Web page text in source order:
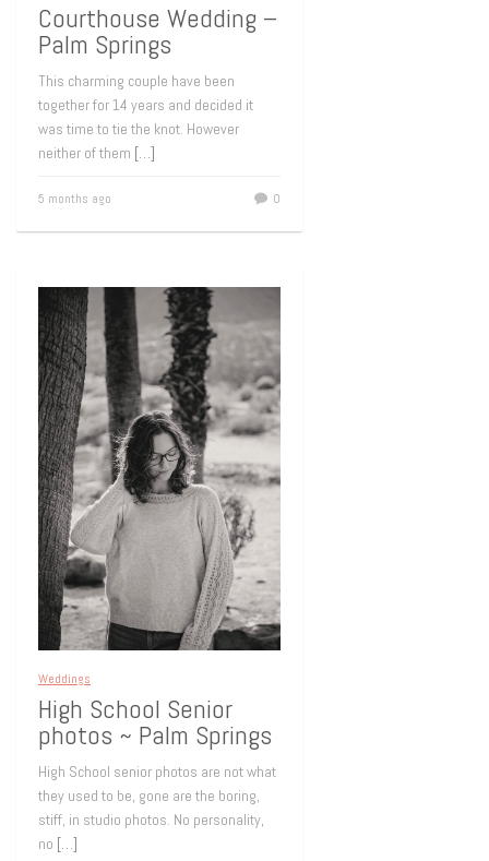
Courthouse Wedding –
Palm Springs
This charming couple have been
together for 14 years and decided it
was time to tie the knot. However
neither of them […]
5 months ago 0
Weddings
High School Senior
photos ~ Palm Springs
High School senior photos are not what
they used to be, gone are the boring,
stiff, in studio photos. No personality,
no […]